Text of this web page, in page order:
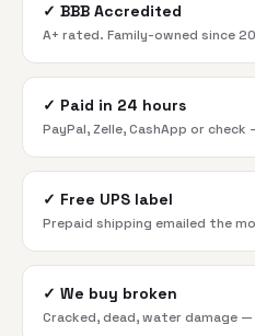
✓ BBB Accredited
A+ rated. Family-owned since
✓ Paid in 24 hours
PayPal, Zelle, CashApp or
✓ Free UPS label
Prepaid shipping emailed the
✓ We buy broken
Cracked, dead, water damage